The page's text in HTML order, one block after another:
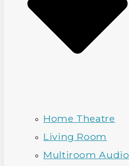
Home Theatre
Living Room
Multiroom Audio